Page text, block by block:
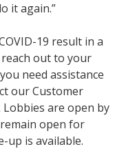
it again.”
19 result in a
out to your
need assistance
our Customer
Lobbies are open by
open for
up is available.